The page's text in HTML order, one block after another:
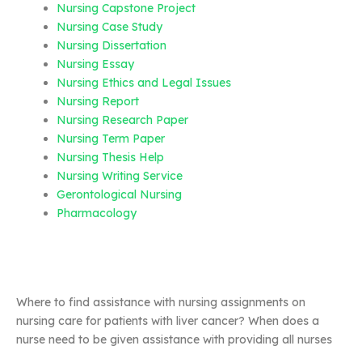
Nursing Capstone Project
Nursing Case Study
Nursing Dissertation
Nursing Essay
Nursing Ethics and Legal Issues
Nursing Report
Nursing Research Paper
Nursing Term Paper
Nursing Thesis Help
Nursing Writing Service
Gerontological Nursing
Pharmacology
Where to find assistance with nursing assignments on
nursing care for patients with liver cancer? When does a
nurse need to be given assistance with providing all nurses